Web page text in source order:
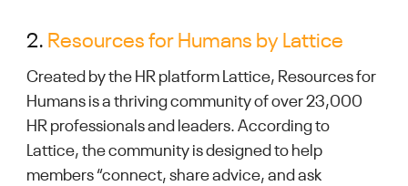
2. Resources for Humans by Lattice
Created by the HR platform Lattice, Resources for
Humans is a thriving community of over 23,000
HR professionals and leaders. According to
Lattice, the community is designed to help
members “connect, share advice, and ask